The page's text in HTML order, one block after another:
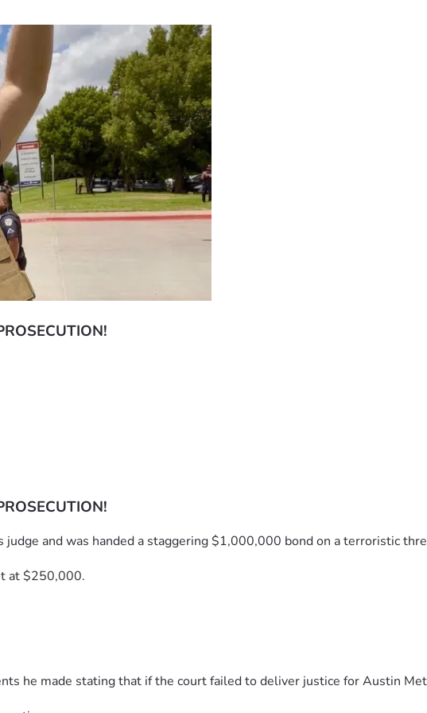
judge and was handed a staggering $1,000,000 bond on a terroristic
at $250,000.
he made stating that if the court failed to deliver justice for Austin